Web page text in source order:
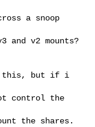
a snoop
v2 mounts?
this, but if i
control the
the shares.